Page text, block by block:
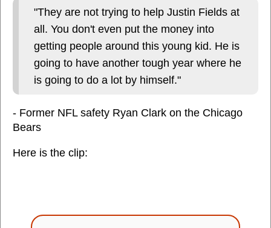
"They are not trying to help Justin Fields at
all. You don't even put the money into
getting people around this young kid. He is
going to have another tough year where he
is going to do a lot by himself."
- Former NFL safety Ryan Clark on the Chicago
Bears
Here is the clip: